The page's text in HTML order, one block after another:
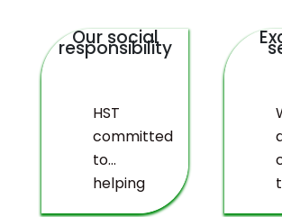
Our social
responsibility
HST
committed
to
helping
deprived